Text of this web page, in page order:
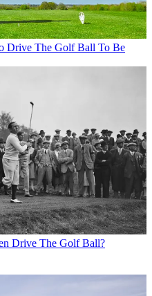
Drive The Golf Ball To Be
Drive The Golf Ball?